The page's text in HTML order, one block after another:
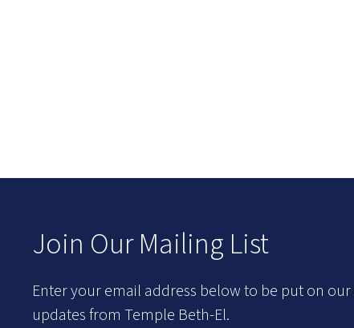
Join Our Mailing List
Enter your email address below to be put on
updates from Temple Beth-El.